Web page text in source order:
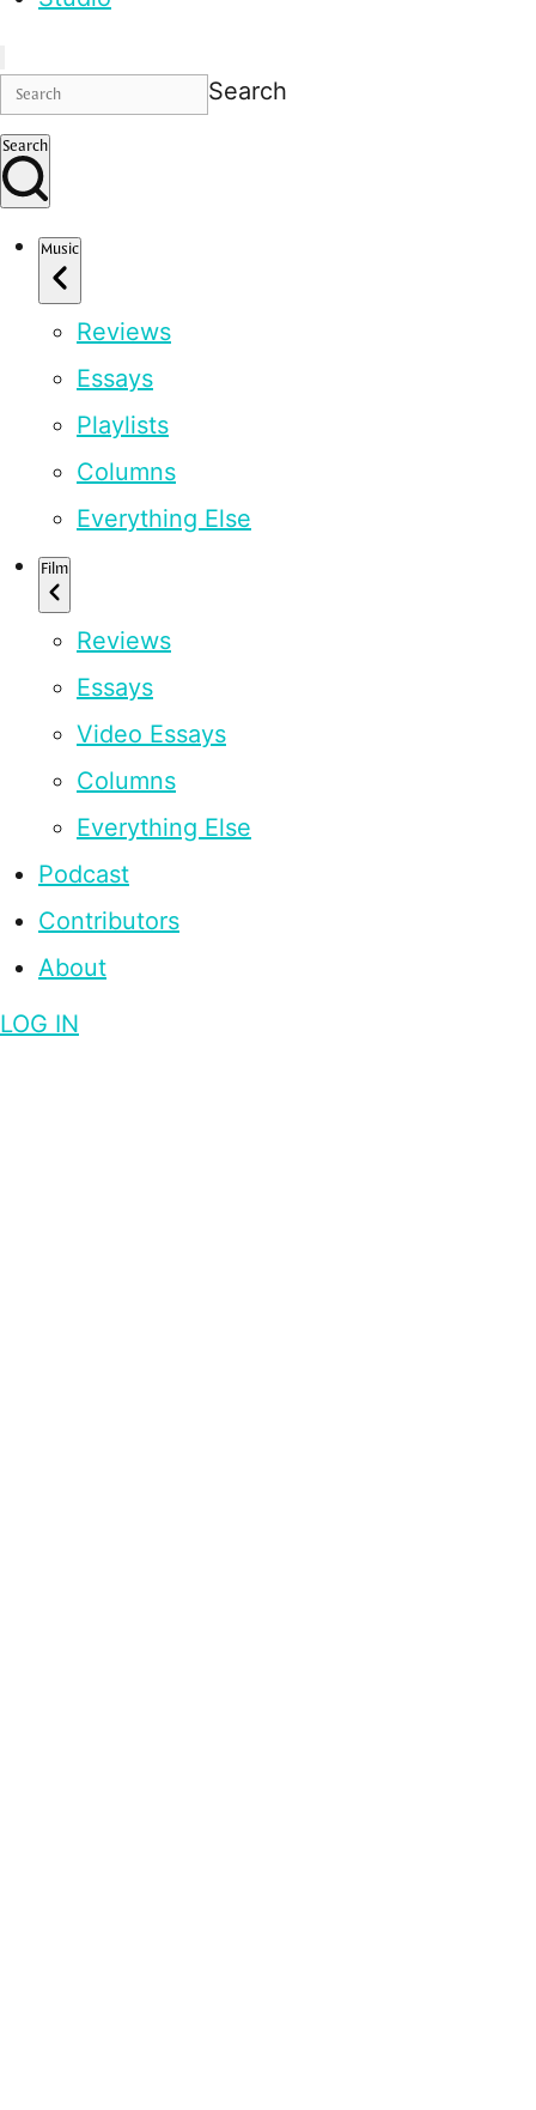
Search
Search
Music
Reviews
Essays
Playlists
Columns
Everything Else
Film
Reviews
Essays
Video Essays
Columns
Everything Else
Podcast
Contributors
About
LOG IN